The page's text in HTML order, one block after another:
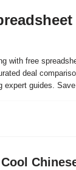
with free
deal
expert guides.